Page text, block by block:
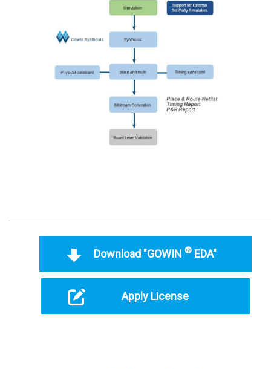
Download "GOWIN ® EDA"
Apply License